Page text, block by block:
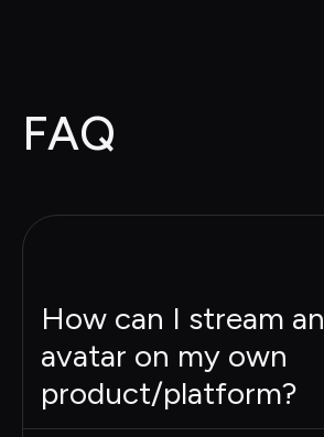
FAQ
How can I stream an
avatar on my own
product/platform?